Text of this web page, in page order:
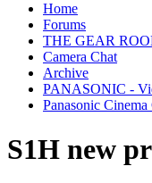
Home
Forums
THE GEAR
Camera Chat
Archive
PANASONIC -
Panasonic Cinema
S1H new